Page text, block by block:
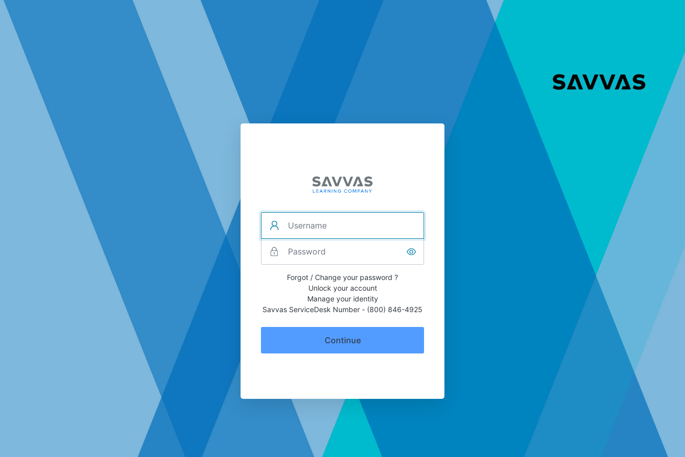
Forgot / Change your password ?
Unlock your account
Manage your identity
Savvas ServiceDesk Number - (800) 846-4925
Continue